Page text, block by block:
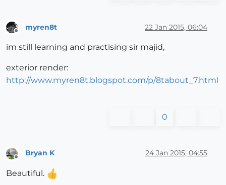
myren8t 22 Jan 2015, 06:04
im still learning and practising sir majid,
exterior render:
http://www.myren8t.blogspot.com/p/8tabout_7.html
0
Bryan K 24 Jan 2015, 04:55
Beautiful.